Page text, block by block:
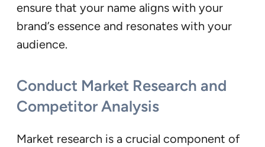
ensure that your name aligns with your
brand’s essence and resonates with your
audience.
Conduct Market Research and
Competitor Analysis
Market research is a crucial component of